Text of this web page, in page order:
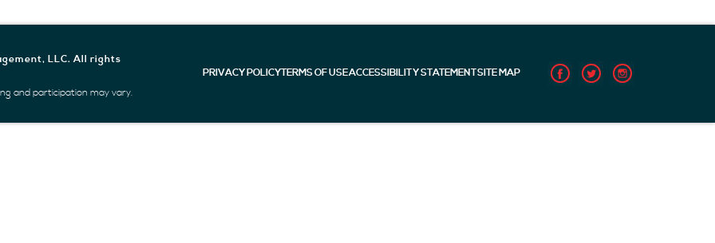
LLC. All rights
and participation may vary.
PRIVACY POLICYTERMS OF USEACCESSIBILITY STATEMENTSITE MAP